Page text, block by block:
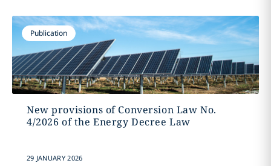
Publication
New provisions of Conversion Law No.
4/2026 of the Energy Decree Law
29 JANUARY 2026